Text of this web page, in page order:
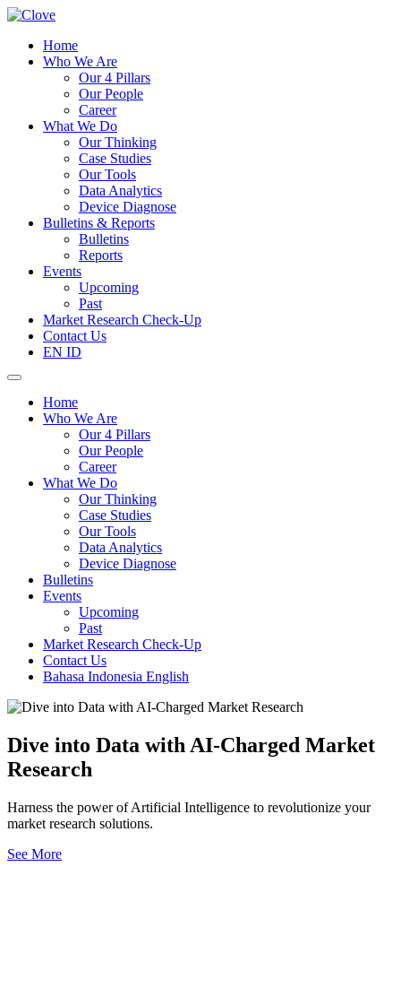
Home
Who We Are
Our 4 Pillars
Our People
Career
What We Do
Our Thinking
Case Studies
Our Tools
Data Analytics
Device Diagnose
Bulletins & Reports
Bulletins
Reports
Events
Upcoming
Past
Market Research Check-Up
Contact Us
EN ID
Home
Who We Are
Our 4 Pillars
Our People
Career
What We Do
Our Thinking
Case Studies
Our Tools
Data Analytics
Device Diagnose
Bulletins
Events
Upcoming
Past
Market Research Check-Up
Contact Us
Bahasa Indonesia English
Dive into Data with AI-Charged Market
Research
Harness the power of Artificial Intelligence to revolutionize your
market research solutions.
See More